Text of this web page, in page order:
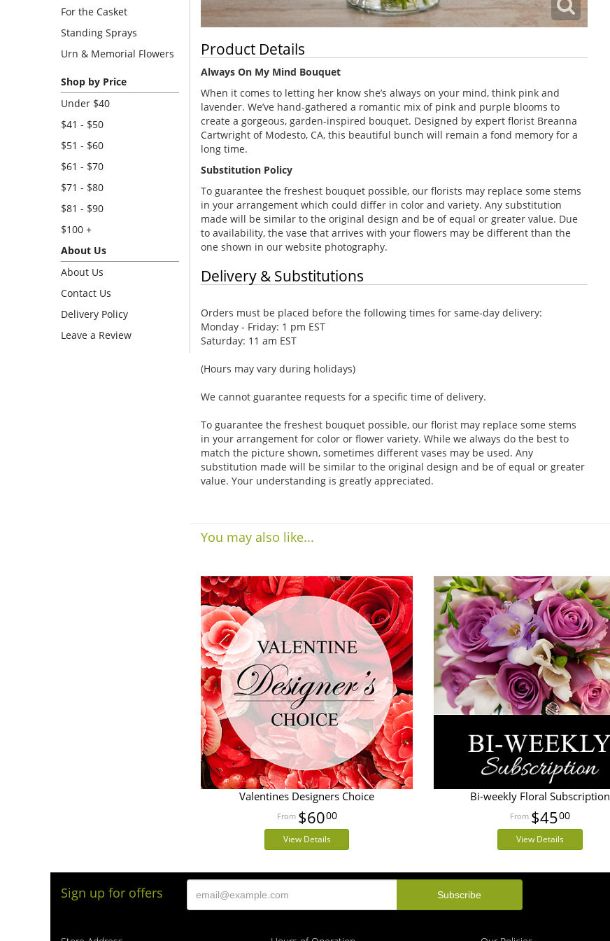
For the Casket
Standing Sprays
Urn & Memorial Flowers
Shop by Price
Under $40
$41 - $50
$51 - $60
$61 - $70
$71 - $80
$81 - $90
$100 +
About Us
About Us
Contact Us
Delivery Policy
Leave a Review
Product Details
Always On My Mind Bouquet
When it comes to letting her know she’s always on your mind, think pink and
lavender. We’ve hand-gathered a romantic mix of pink and purple blooms to
create a gorgeous, garden-inspired bouquet. Designed by expert florist Breanna
Cartwright of Modesto, CA, this beautiful bunch will remain a fond memory for a
long time.
Substitution Policy
To guarantee the freshest bouquet possible, our florists may replace some stems
in your arrangement which could differ in color and variety. Any substitution
made will be similar to the original design and be of equal or greater value. Due
to availability, the vase that arrives with your flowers may be different than the
one shown in our website photography.
Delivery & Substitutions
Orders must be placed before the following times for same-day delivery:
Monday - Friday: 1 pm EST
Saturday: 11 am EST
(Hours may vary during holidays)
We cannot guarantee requests for a specific time of delivery.
To guarantee the freshest bouquet possible, our florist may replace some stems
in your arrangement for color or flower variety. While we always do the best to
match the picture shown, sometimes different vases may be used. Any
substitution made will be similar to the original design and be of equal or greater
value. Your understanding is greatly appreciated.
You may also like...
Valentines Designers Choice
$6000
View Details
Bi-weekly Floral Subscription
$4500
View Details
Sign up for offers